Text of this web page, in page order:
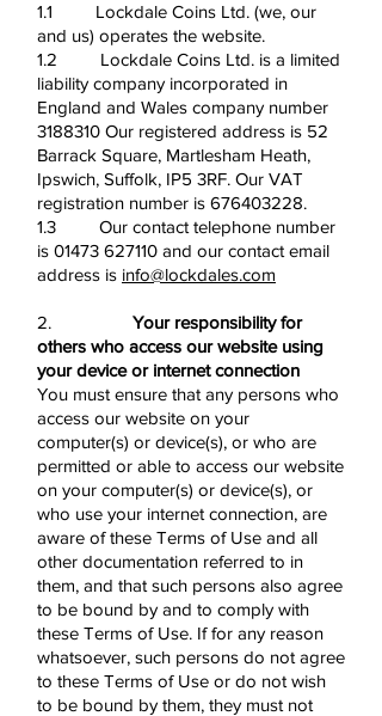
1.1 Lockdale Coins Ltd. (we, our
and us) operates the website.
1.2 Lockdale Coins Ltd. is a limited
liability company incorporated in
England and Wales company number
3188310 Our registered address is 52
Barrack Square, Martlesham Heath,
Ipswich, Suffolk, IP5 3RF. Our VAT
registration number is 676403228.
1.3 Our contact telephone number
is 01473 627110 and our contact email
address is info@lockdales.com
2. Your responsibility for
others who access our website using
your device or internet connection
You must ensure that any persons who
access our website on your
computer(s) or device(s), or who are
permitted or able to access our website
on your computer(s) or device(s), or
who use your internet connection, are
aware of these Terms of Use and all
other documentation referred to in
them, and that such persons also agree
to be bound by and to comply with
these Terms of Use. If for any reason
whatsoever, such persons do not agree
to these Terms of Use or do not wish
to be bound by them, they must not